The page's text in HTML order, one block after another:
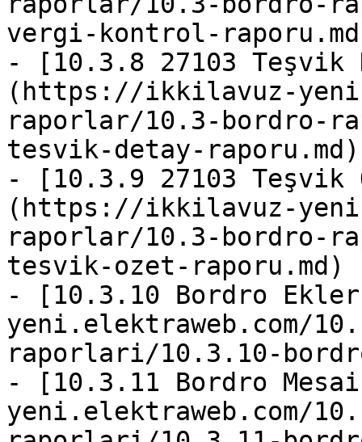
vergi-kontrol-
- [10.3.8 27103 Teşvik
(https://ikkilavuz-
raporlar/10.3-bordro-
tesvik-detay-raporu.md)
- [10.3.9 27103 Teşvik
(https://ikkilavuz-
raporlar/10.3-bordro-
tesvik-ozet-raporu.md)
- [10.3.10 Bordro
yeni.elektraweb.com/
raporlari/10.3.10-
- [10.3.11 Bordro
yeni.elektraweb.com/